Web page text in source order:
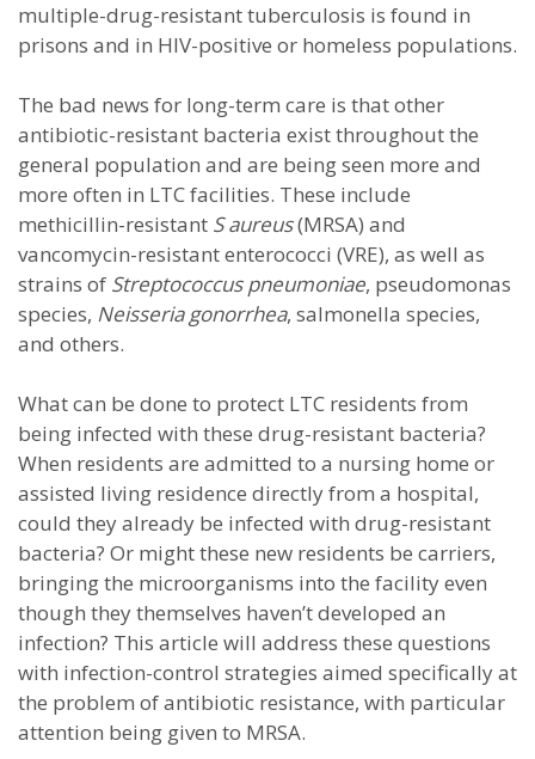
multiple-drug-resistant tuberculosis is found in
prisons and in HIV-positive or homeless populations.
The bad news for long-term care is that other
antibiotic-resistant bacteria exist throughout the
general population and are being seen more and
more often in LTC facilities. These include
methicillin-resistant S aureus(MRSA) and
vancomycin-resistant enterococci (VRE), as well as
strains of Streptococcus pneumoniae, pseudomonas
species, Neisseria gonorrhea, salmonella species,
and others.
What can be done to protect LTC residents from
being infected with these drug-resistant bacteria?
When residents are admitted to a nursing home or
assisted living residence directly from a hospital,
could they already be infected with drug-resistant
bacteria? Or might these new residents be carriers,
bringing the microorganisms into the facility even
though they themselves haven’t developed an
infection? This article will address these questions
with infection-control strategies aimed specifically at
the problem of antibiotic resistance, with particular
attention being given to MRSA.